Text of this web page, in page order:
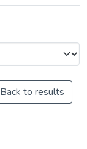
Back to results